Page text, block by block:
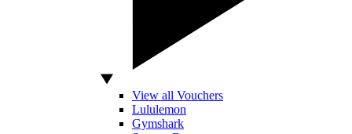
View all Vouchers
Lululemon
Gymshark